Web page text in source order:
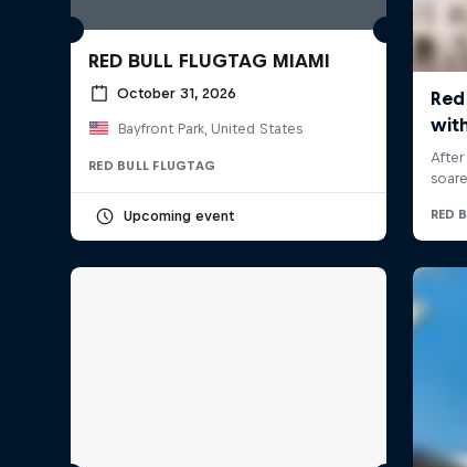
RED BULL FLUGTAG MIAMI
October 31, 2026
Bayfront Park, United States
RED BULL FLUGTAG
Upcoming event